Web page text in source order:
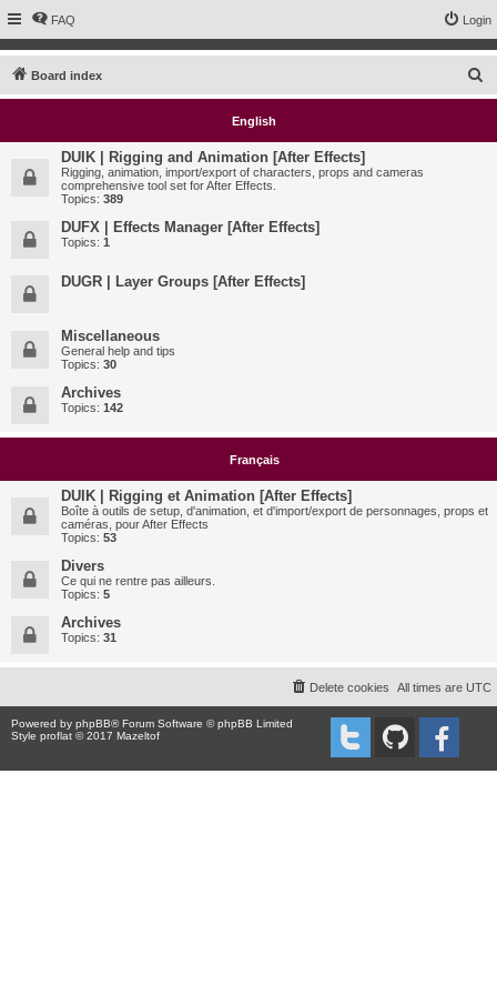
FAQ Login
Board index
e
English
DUIK | Rigging and Animation [After Effects]
Rigging, animation, import/export of characters, props and cameras
comprehensive tool set for After Effects.
Topics: 389
DUFX | Effects Manager [After Effects]
Topics: 1
DUGR | Layer Groups [After Effects]
Miscellaneous
General help and tips
Topics: 30
Archives
Topics: 142
Français
DUIK | Rigging et Animation [After Effects]
Boîte à outils de setup, d'animation, et d'import/export de personnages, props et
caméras, pour After Effects
Topics: 53
Divers
Ce qui ne rentre pas ailleurs.
Topics: 5
Archives
Topics: 31
All times are UTC
Delete cookies
Powered by phpBB® Forum Software © phpBB Limited
Style proflat © 2017 Mazeltof